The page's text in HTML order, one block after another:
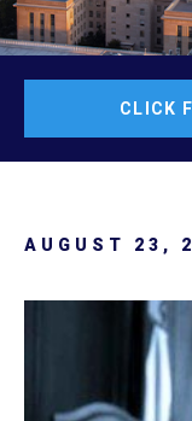
CLICK
AUGUST 23,